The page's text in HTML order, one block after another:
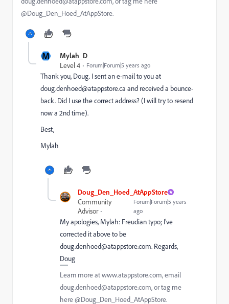
@Doug_Den_Hoed_AtAppStore.
M
Mylah_D
Level 4
Forum|Forum|5 years ago
Thank you, Doug. I sent an e-mail to you at
doug.denhoed@atappstore.ca and received a bounce-
back. Did I use the correct address? (I will try to resend
now a 2nd time).
Best,
Mylah
Doug_Den_Hoed_AtAppStore
Community
Advisor
Forum|Forum|5 years
ago
My apologies, Mylah: Freudian typo; I’ve
corrected it above to be
doug.denhoed@atappstore.com. Regards,
Doug
Learn more at www.atappstore.com, email
doug.denhoed@atappstore.com, or tag me
here @Doug_Den_Hoed_AtAppStore.